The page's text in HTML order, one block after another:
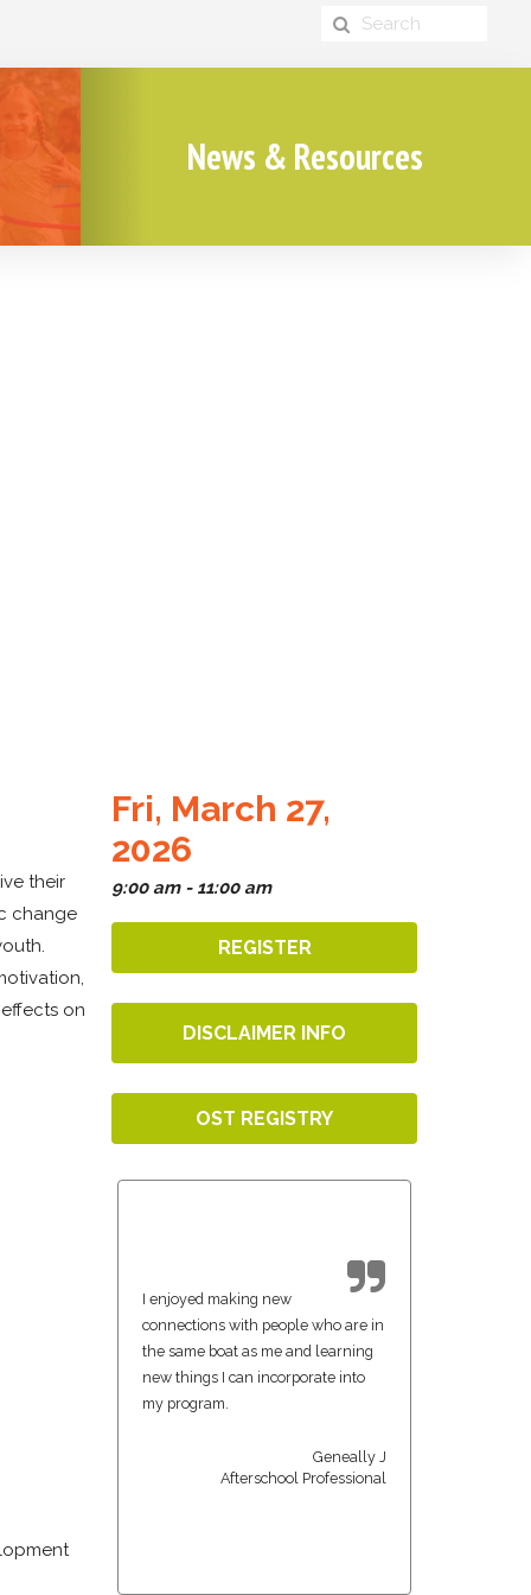
News & Resources
Fri, March 27,
2026
9:00 am - 11:00 am
REGISTER
DISCLAIMER INFO
OST REGISTRY
I enjoyed making new
connections with people who are in
the same boat as me and learning
new things I can incorporate into
my program.
Geneally J
Afterschool Professional
their
change
on